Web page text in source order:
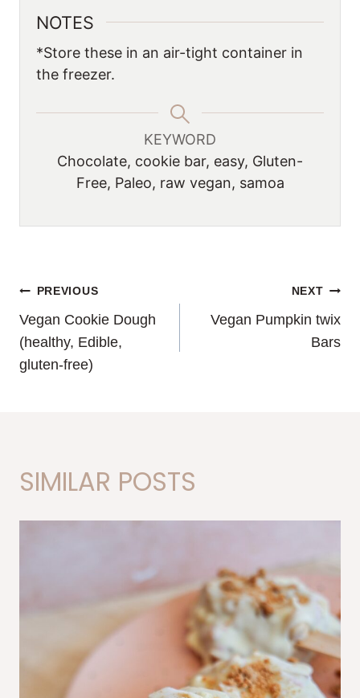
NOTES
*Store these in an air-tight container in
the freezer.
KEYWORD
Chocolate, cookie bar, easy, Gluten-
Free, Paleo, raw vegan, samoa
POST
NAVIGATION
PREVIOUS
Vegan Cookie Dough
(healthy, Edible,
gluten-free)
NEXT
Vegan Pumpkin twix
Bars
SIMILAR POSTS